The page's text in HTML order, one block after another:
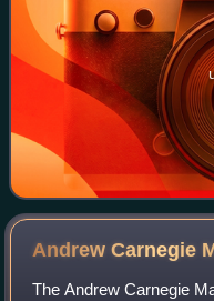
Andrew Carnegie
The Andrew Carnegie